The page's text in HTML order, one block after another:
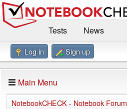
Tests
News
Benchmarks / Technik
Forum
Impressum
Log in Sign up
Main Menu
NotebookCHECK - Notebook Forum